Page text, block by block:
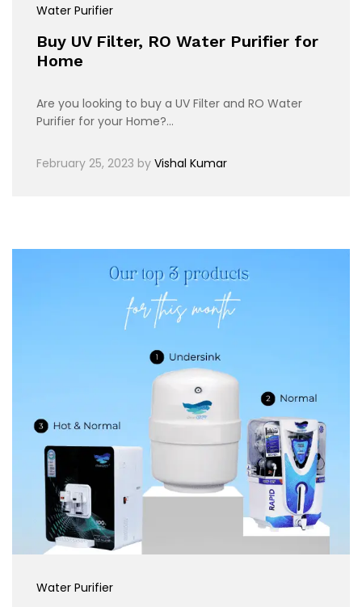
Water Purifier
Buy UV Filter, RO Water Purifier for
Home
Are you looking to buy a UV Filter and RO Water
Purifier for your Home?…
February 25, 2023 by Vishal Kumar
Water Purifier